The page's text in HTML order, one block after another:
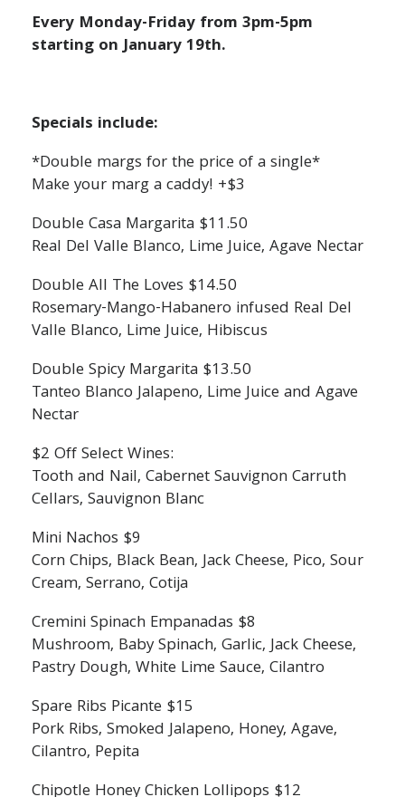
Every Monday-Friday from 3pm-5pm
starting on January 19th.
Specials include:
*Double margs for the price of a single*
Make your marg a caddy! +$3
Double Casa Margarita $11.50
Real Del Valle Blanco, Lime Juice, Agave Nectar
Double All The Loves $14.50
Rosemary-Mango-Habanero infused Real Del
Valle Blanco, Lime Juice, Hibiscus
Double Spicy Margarita $13.50
Tanteo Blanco Jalapeno, Lime Juice and Agave
Nectar
$2 Off Select Wines:
Tooth and Nail, Cabernet Sauvignon Carruth
Cellars, Sauvignon Blanc
Mini Nachos $9
Corn Chips, Black Bean, Jack Cheese, Pico, Sour
Cream, Serrano, Cotija
Cremini Spinach Empanadas $8
Mushroom, Baby Spinach, Garlic, Jack Cheese,
Pastry Dough, White Lime Sauce, Cilantro
Spare Ribs Picante $15
Pork Ribs, Smoked Jalapeno, Honey, Agave,
Cilantro, Pepita